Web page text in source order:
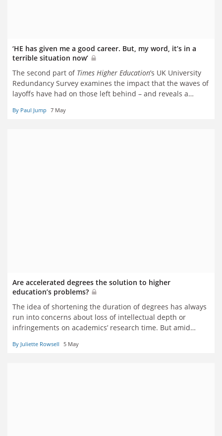
‘HE has given me a good career. But, my word, it’s in a
terrible situation now’
The second part of Times Higher Education’s UK University
Redundancy Survey examines the impact that the waves of
layoffs have had on those left behind – and reveals a
deep mistrust. Paul Jump reports
By Paul Jump 7 May
Are accelerated degrees the solution to higher
education’s problems?
The idea of shortening the duration of degrees has always
run into concerns about loss of intellectual depth or
infringements on academics’ research time. But amid
levels, has the idea’s time finally come? Juliette Rowsell
By Juliette Rowsell 5 May